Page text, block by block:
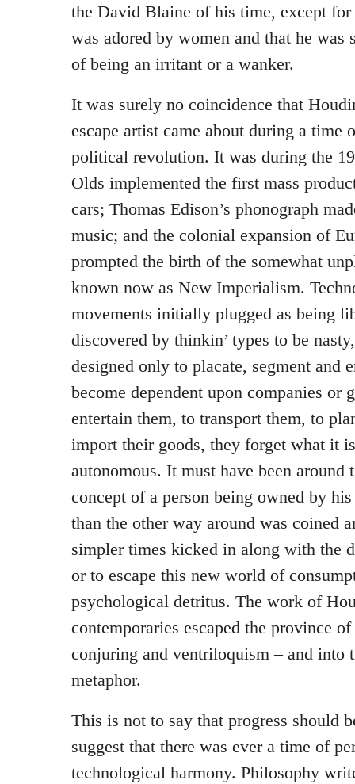
the David Blaine of his time, except
was adored by women and that he was
of being an irritant or a wanker.
It was surely no coincidence that
escape artist came about during a time
political revolution. It was during the
Olds implemented the first mass
cars; Thomas Edison’s phonograph
music; and the colonial expansion of
prompted the birth of the somewhat
known now as New Imperialism.
movements initially plugged as being
discovered by thinkin’ types to be
designed only to placate, segment and
become dependent upon companies or
entertain them, to transport them, to
import their goods, they forget what it
autonomous. It must have been around
concept of a person being owned by
than the other way around was coined
simpler times kicked in along with the
or to escape this new world of
psychological detritus. The work of
contemporaries escaped the province
conjuring and ventriloquism – and into
metaphor.
This is not to say that progress should
suggest that there was ever a time of
technological harmony. Philosophy